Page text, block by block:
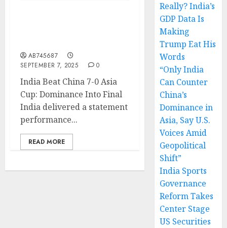
AB745687
SEPTEMBER 7, 2025
0
India Beat China 7-0 Asia
Cup: Dominance Into Final
India delivered a statement
performance...
READ MORE
Really? India’s
GDP Data Is
Making
Trump Eat His
Words
“Only India
Can Counter
China’s
Dominance in
Asia, Say U.S.
Voices Amid
Geopolitical
Shift”
India Sports
Governance
Reform Takes
Center Stage
US Securities